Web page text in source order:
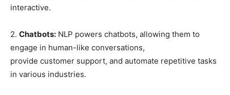
interactive.
2. Chatbots: NLP powers chatbots, allowing them to
engage in human-like conversations,
provide customer support, and automate repetitive tasks
in various industries.